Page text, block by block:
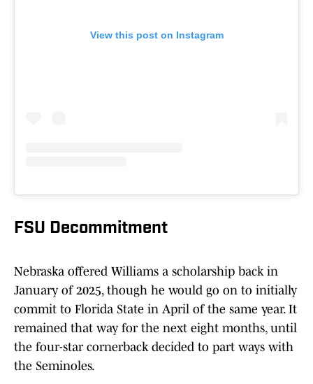
View this post on Instagram
FSU Decommitment
Nebraska offered Williams a scholarship back in
January of 2025, though he would go on to initially
commit to Florida State in April of the same year. It
remained that way for the next eight months, until
the four-star cornerback decided to part ways with
the Seminoles.